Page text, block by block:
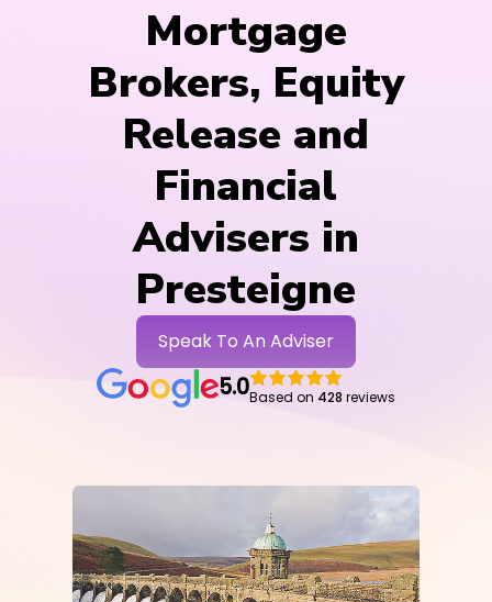
Mortgage
Brokers, Equity
Release and
Financial
Advisers in
Presteigne
Speak To An Adviser
5.0Based on 428 reviews